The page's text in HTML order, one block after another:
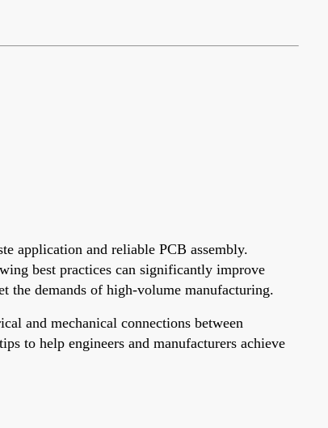
application and reliable PCB assembly.
best practices can significantly improve
the demands of high-volume manufacturing.
and mechanical connections between
to help engineers and manufacturers achieve